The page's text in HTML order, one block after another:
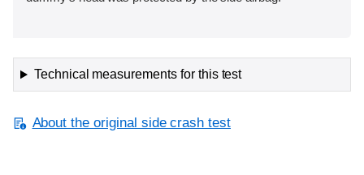
Technical measurements for this test
About the original side crash test